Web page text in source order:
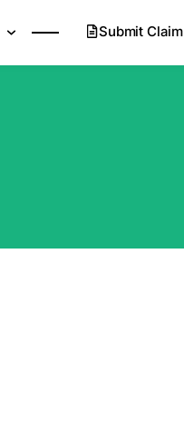
Submit Claim